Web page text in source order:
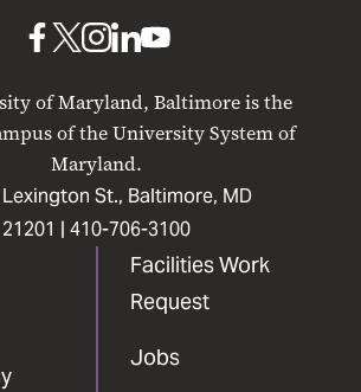
of Maryland, Baltimore is the
of the University System of
Maryland.
Lexington St., Baltimore, MD
21201 | 410-706-3100
Facilities Work
Request
Jobs
UMB
Facebook
UMBUMB
Instagram
UMB
LinkedIn
UMB